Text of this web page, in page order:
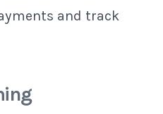
and track